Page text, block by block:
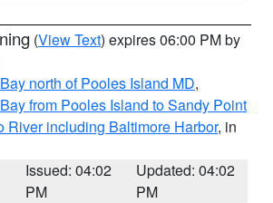
(View Text) expires 06:00 PM by
north of Pooles Island MD,
from Pooles Island to Sandy Point
River including Baltimore Harbor, in
Issued: 04:02
PM
Updated: 04:02
PM